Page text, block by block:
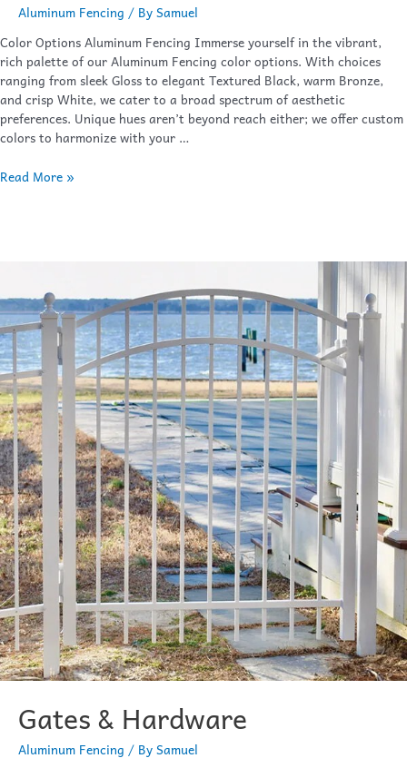
Aluminum Fencing / BySamuel
Color Options Aluminum Fencing Immerse yourself in the vibrant,
rich palette of our Aluminum Fencing color options. With choices
ranging from sleek Gloss to elegant Textured Black, warm Bronze,
and crisp White, we cater to a broad spectrum of aesthetic
preferences. Unique hues aren’t beyond reach either; we offer custom
colors to harmonize with your …
Read More »
Gates & Hardware
Aluminum Fencing / BySamuel
Hardware